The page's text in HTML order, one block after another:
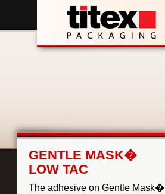
GENTLE MASK�
LOW TAC
The adhesive on Gentle Mask�